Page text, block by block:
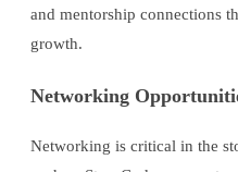
and mentorship connections
growth.
Networking
Networking is critical in the